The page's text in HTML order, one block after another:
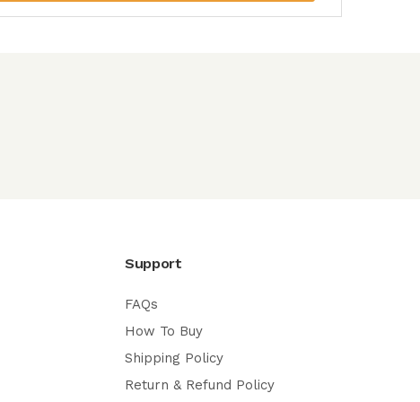
Support
FAQs
How To Buy
Shipping Policy
Return & Refund Policy